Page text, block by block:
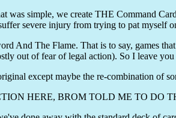
was simple, we create THE Command
severe injury from trying to pat myself
And The Flame. That is to say, games
out of fear of legal action). So I leave
except maybe the re-combination of
HERE, BROM TOLD ME TO DO